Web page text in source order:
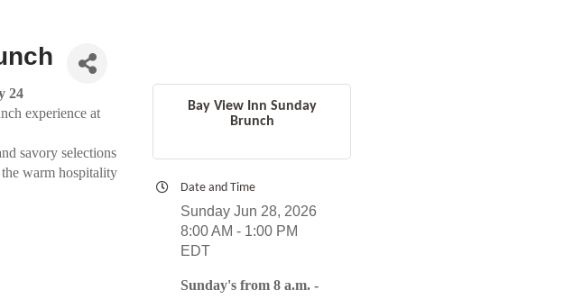
24
experience at
savory selections
warm hospitality
Bay View Inn Sunday
Brunch
Date and Time
Sunday Jun 28, 2026
8:00 AM - 1:00 PM
EDT
Sunday's from 8 a.m. -